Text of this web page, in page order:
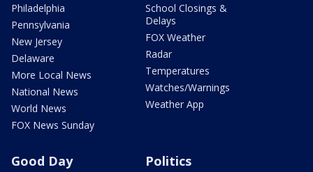
Philadelphia
Pennsylvania
New Jersey
Delaware
More Local News
National News
World News
FOX News Sunday
School Closings &
Delays
FOX Weather
Radar
Temperatures
Watches/Warnings
Weather App
Good Day Politics